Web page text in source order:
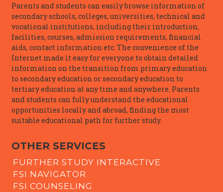
Parents and students can easily browse information of
secondary schools, colleges, universities, technical and
vocational institutions, including their introduction,
facilities, courses, admission requirements, financial
aids, contact information etc. The convenience of the
Internet made it easy for everyone to obtain detailed
information on the transition from primary education
to secondary education or secondary education to
tertiary education at any time and anywhere. Parents
and students can fully understand the educational
opportunities locally and abroad, finding the most
suitable educational path for further study.
OTHER SERVICES
FURTHER STUDY INTERACTIVE
FSI NAVIGATOR
FSI COUNSELING